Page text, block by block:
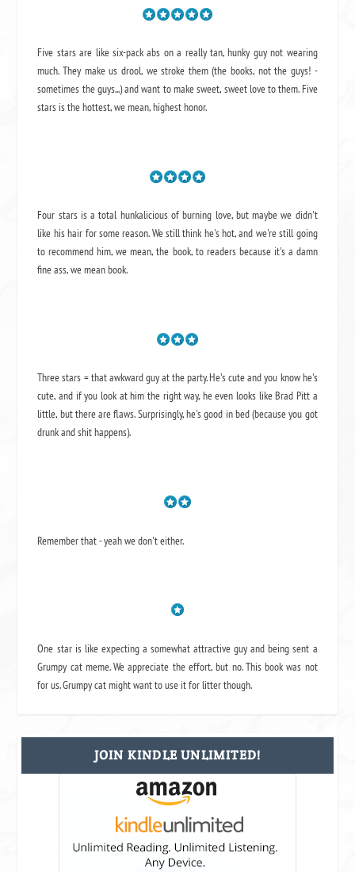
Five stars are like six-pack abs on a really tan, hunky guy not wearing
much. They make us drool, we stroke them (the books, not the guys! -
sometimes the guys...) and want to make sweet, sweet love to them. Five
stars is the hottest, we mean, highest honor.
Four stars is a total hunkalicious of burning love, but maybe we didn't
like his hair for some reason. We still think he's hot, and we're still going
to recommend him, we mean,the book, to readers because it's a damn
fine ass,we mean book.
Three stars = that awkward guy at the party. He's cute and you know he's
cute, and if you look at him the right way, he even looks like Brad Pitt a
little, but there are flaws. Surprisingly, he's good in bed (because you got
drunk and shit happens).
Remember that - yeah we don't either.
One star is like expecting a somewhat attractive guy and being sent a
Grumpy cat meme. We appreciate the effort, but no. This book was not
for us. Grumpy cat might want to use it for litter though.
JOIN KINDLE UNLIMITED!